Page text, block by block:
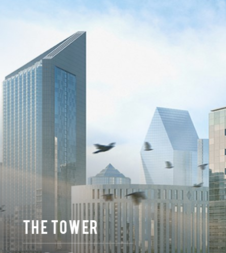
THE TOWER
43,200 m2